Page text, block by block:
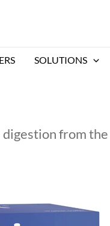
SOLUTIONS
digestion from